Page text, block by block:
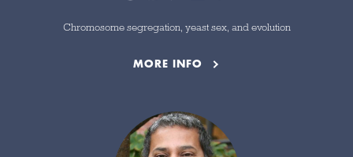
Chromosome segregation, yeast sex, and evolution
MORE INFO